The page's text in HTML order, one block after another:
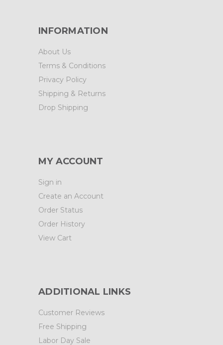
INFORMATION
About Us
Terms & Conditions
Privacy Policy
Shipping & Returns
Drop Shipping
MY ACCOUNT
Sign in
Create an Account
Order Status
Order History
View Cart
ADDITIONAL LINKS
Customer Reviews
Free Shipping
Labor Day Sale